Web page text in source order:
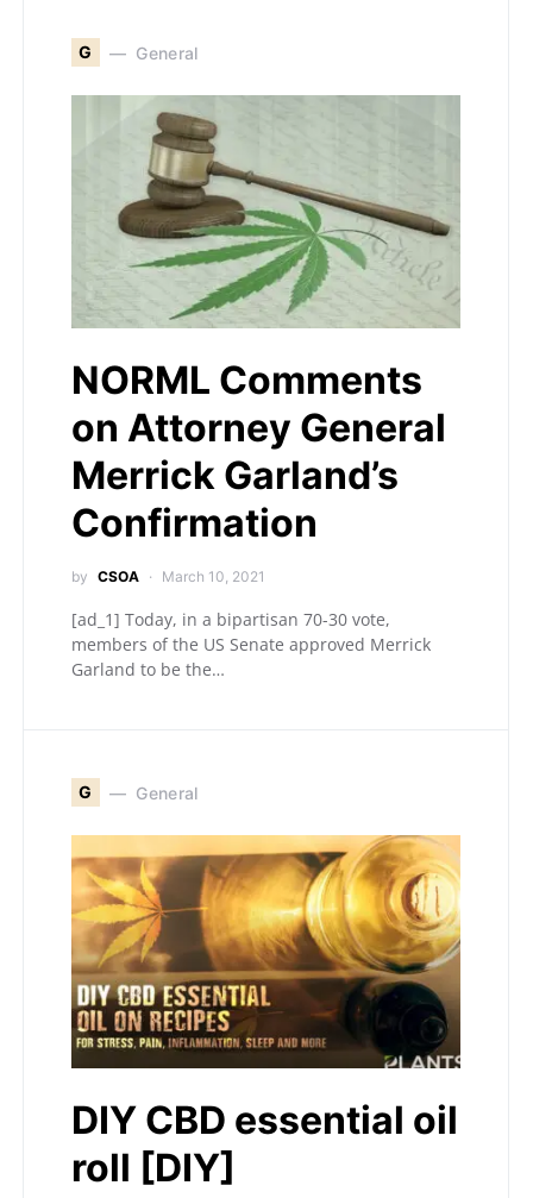
G General
NORML Comments
on Attorney General
Merrick Garland’s
Confirmation
by CSOA March 10, 2021
[ad_1] Today, in a bipartisan 70-30 vote,
members of the US Senate approved Merrick
Garland to be the…
G General
DIY CBD essential oil
roll [DIY]